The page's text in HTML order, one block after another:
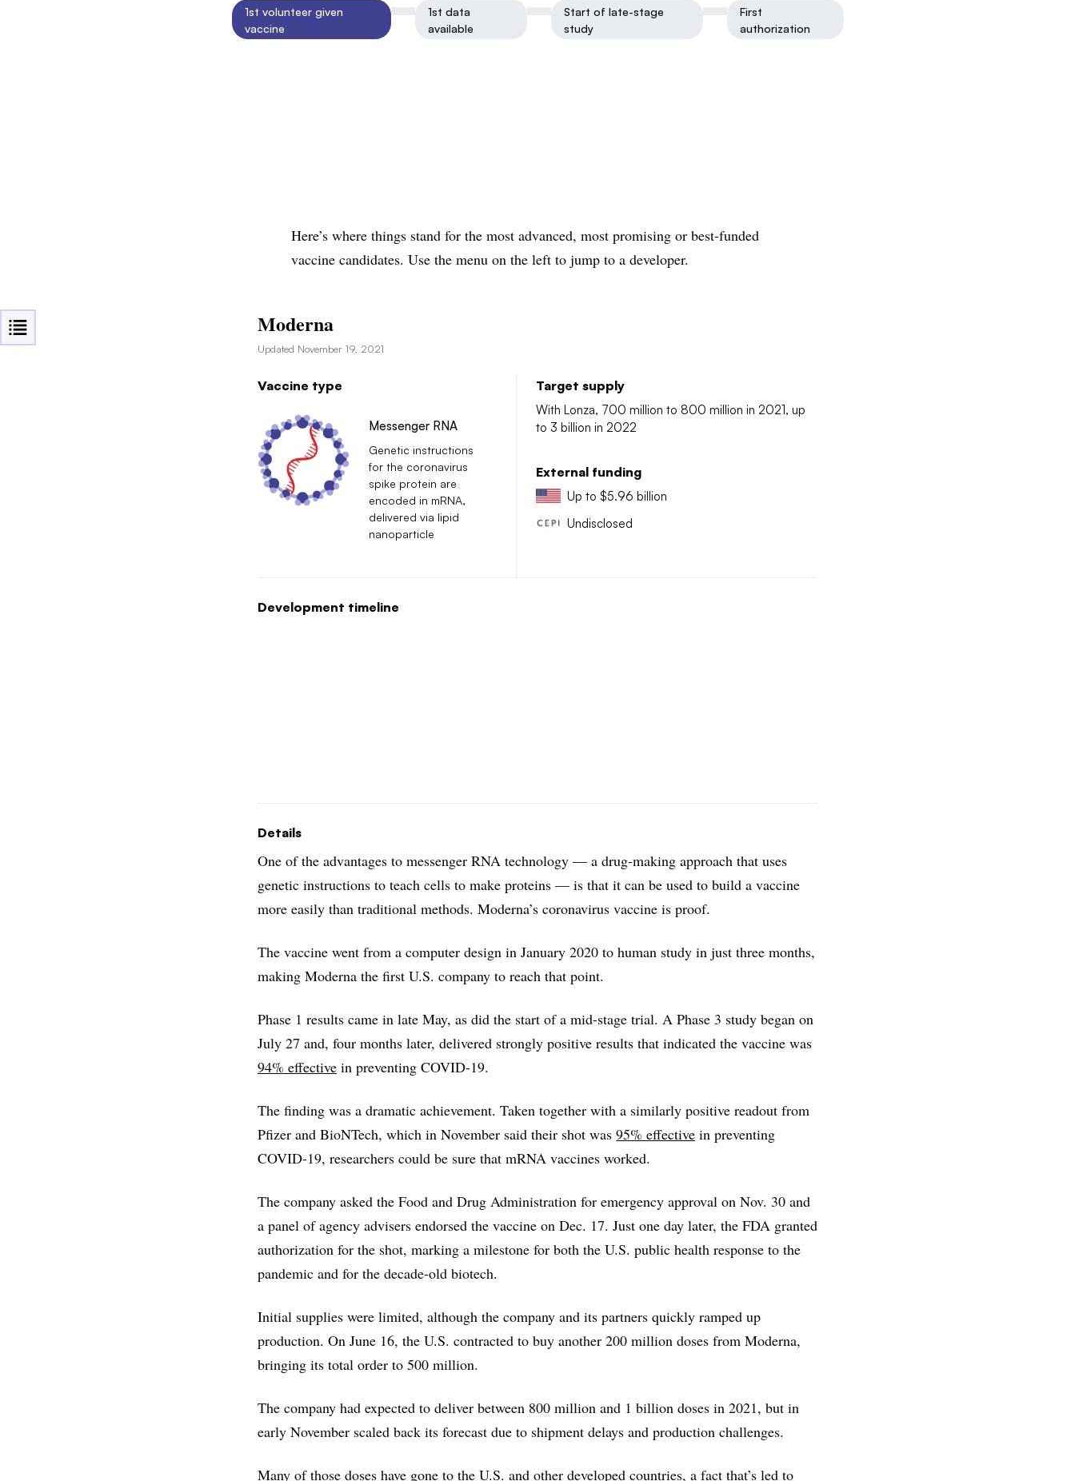
1st volunteer given
vaccine
1st data
available
Start of late-stage
study
First
authorization
Here’s where things stand for the most advanced, most promising or best-funded
vaccine candidates. Use the menu on the left to jump to a developer.
Moderna
Updated November 19, 2021
Vaccine type
Messenger RNA
Genetic instructions
for the coronavirus
spike protein are
encoded in mRNA,
delivered via lipid
nanoparticle
Target supply
With Lonza, 700 million to 800 million in 2021, up
to 3 billion in 2022
External funding
Up to $5.96 billion
Undisclosed
Development timeline
Details
One of the advantages to messenger RNA technology — a drug-making approach that uses
genetic instructions to teach cells to make proteins — is that it can be used to build a vaccine
more easily than traditional methods. Moderna’s coronavirus vaccine is proof.
The vaccine went from a computer design in January 2020 to human study in just three months,
making Moderna the first U.S. company to reach that point.
Phase 1 results came in late May, as did the start of a mid-stage trial. A Phase 3 study began on
July 27 and, four months later, delivered strongly positive results that indicated the vaccine was
94% effective in preventing COVID-19.
The finding was a dramatic achievement. Taken together with a similarly positive readout from
Pfizer and BioNTech, which in November said their shot was 95% effective in preventing
COVID-19, researchers could be sure that mRNA vaccines worked.
The company asked the Food and Drug Administration for emergency approval on Nov. 30 and
a panel of agency advisers endorsed the vaccine on Dec. 17. Just one day later, the FDA granted
authorization for the shot, marking a milestone for both the U.S. public health response to the
pandemic and for the decade-old biotech.
Initial supplies were limited, although the company and its partners quickly ramped up
production. On June 16, the U.S. contracted to buy another 200 million doses from Moderna,
bringing its total order to 500 million.
The company had expected to deliver between 800 million and 1 billion doses in 2021, but in
early November scaled back its forecast due to shipment delays and production challenges.
Many of those doses have gone to the U.S. and other developed countries, a fact that’s led to